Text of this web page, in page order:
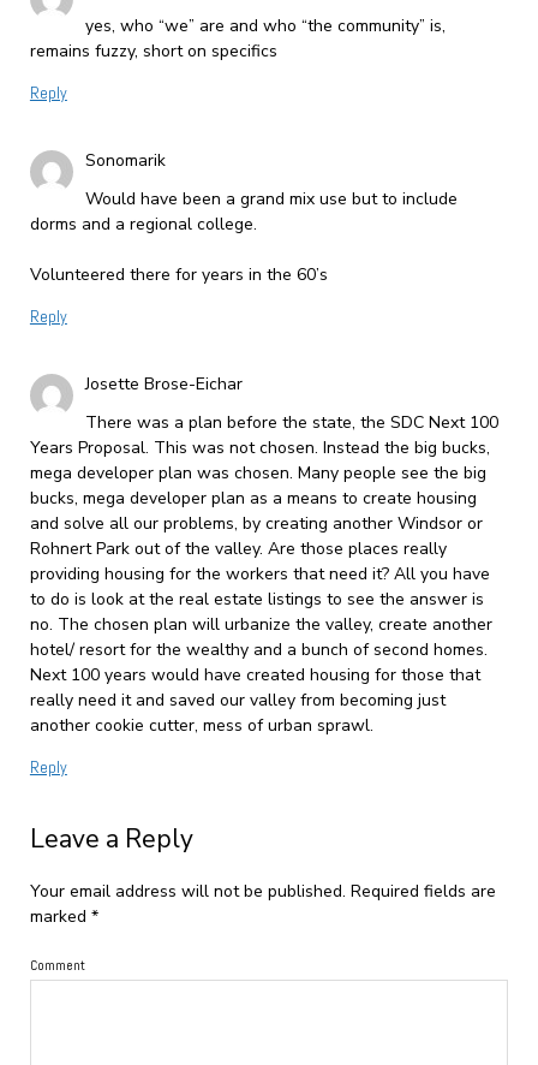
yes, who “we” are and who “the community” is,
remains fuzzy, short on specifics
Reply
Sonomarik
Would have been a grand mix use but to include
dorms and a regional college.
Volunteered there for years in the 60’s
Reply
Josette Brose-Eichar
There was a plan before the state, the SDC Next 100
Years Proposal. This was not chosen. Instead the big bucks,
mega developer plan was chosen. Many people see the big
bucks, mega developer plan as a means to create housing
and solve all our problems, by creating another Windsor or
Rohnert Park out of the valley. Are those places really
providing housing for the workers that need it? All you have
to do is look at the real estate listings to see the answer is
no. The chosen plan will urbanize the valley, create another
hotel/ resort for the wealthy and a bunch of second homes.
Next 100 years would have created housing for those that
really need it and saved our valley from becoming just
another cookie cutter, mess of urban sprawl.
Reply
Leave a Reply
Your email address will not be published. Required fields are
marked *
Comment